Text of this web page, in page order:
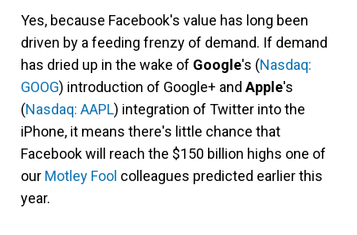
Yes, because Facebook's value has long been
driven by a feeding frenzy of demand. If demand
has dried up in the wake of Google's (Nasdaq:
GOOG) introduction of Google+ and Apple's
(Nasdaq: AAPL) integration of Twitter into the
iPhone, it means there's little chance that
Facebook will reach the $150 billion highs one of
our Motley Fool colleagues predicted earlier this
year.